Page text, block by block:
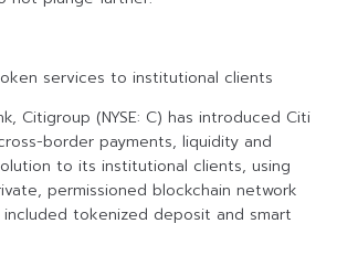
services to institutional clients
Citigroup (NYSE: C) has introduced Citi
border payments, liquidity and
to its institutional clients, using
permissioned blockchain network
tokenized deposit and smart